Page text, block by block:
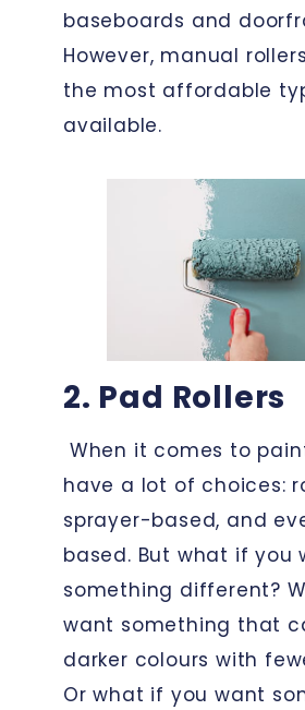
baseboards and
However, manual
the most affordable
available.
2. Pad Rollers
When it comes to
have a lot of choices:
sprayer-based, and
based. But what if you
something different?
want something that
darker colours with
Or what if you want